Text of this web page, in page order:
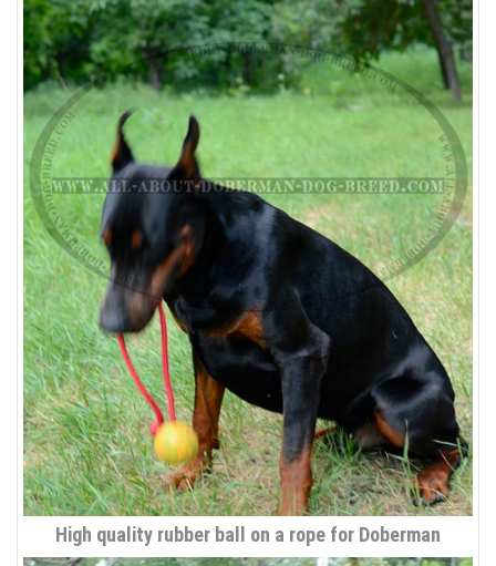
High quality rubber ball on a rope for Doberman